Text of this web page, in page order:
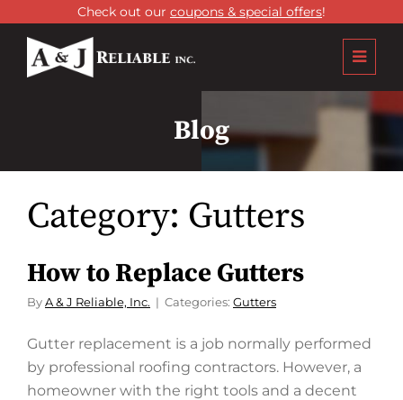
Check out our coupons & special offers!
Blog
Category: Gutters
How to Replace Gutters
By A & J Reliable, Inc. Categories: Gutters
Gutter replacement is a job normally performed
by professional roofing contractors. However, a
homeowner with the right tools and a decent